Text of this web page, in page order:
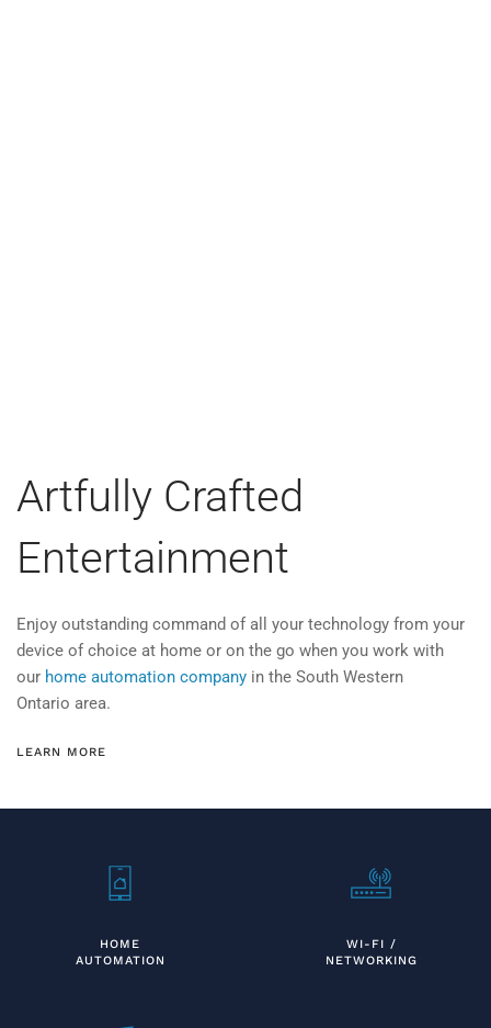
Artfully Crafted
Entertainment
Enjoy outstanding command of all your technology from your
device of choice at home or on the go when you work with
our home automation company in the South Western
Ontario area.
LEARN MORE
HOME
AUTOMATION
WI-FI /
NETWORKING